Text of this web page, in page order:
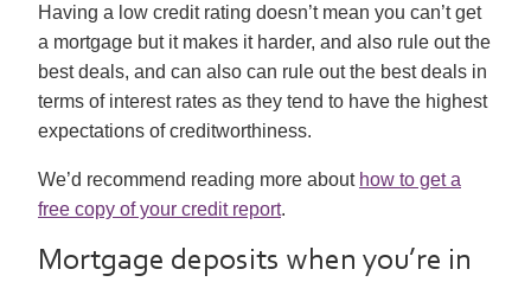
Having a low credit rating doesn’t mean you can’t get
a mortgage but it makes it harder, and also rule out the
best deals, and can also can rule out the best deals in
terms of interest rates as they tend to have the highest
expectations of creditworthiness.
We’d recommend reading more about how to get a
free copy of your credit report.
Mortgage deposits when you’re in